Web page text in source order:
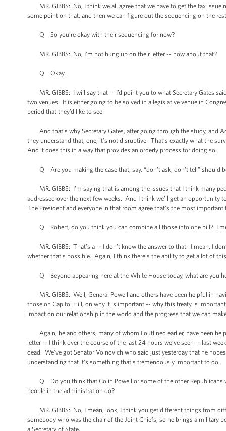
MR. GIBBS: No, I think we all agree that we have to get the tax issue
some point on that, and then we can figure out the sequencing on the
Q So you’re okay with their sequencing for now?
MR. GIBBS: No, I’m not hung up on their letter -- how about that?
Q Okay.
MR. GIBBS: I will say that -- I’d point you to what Secretary Gates
two venues. It is either going to be solved in a legislative venue in
period that they’d like to see.
And that’s why Secretary Gates, after going through the study, and
they understand that, one, it’s not disruptive. That’s exactly what the
And it does this in a way that provides an orderly process for doing so.
Q Are you making the case that, say, “don’t ask, don’t tell” should
MR. GIBBS: I’m saying that is among the issues that I think many
addressed over the next few weeks. And I think we’ll get an
The President and everyone in that room agree that’s the most
Q Robert, do you think you can combine all those into one bill? I
MR. GIBBS: That’s a -- I don’t know the answer to that. I mean, I
whether that’s possible. Again, I think there’s the ability to get a lot of
Q Beyond appearing here at the White House today, what are you
MR. GIBBS: Well, General Powell and others have been helpful in
those on Capitol Hill, on why it is important -- why this treaty is
impact on our relationship in the world and the progress that we can
Again, he and others, many of whom I outlined earlier, have been
letter -- I think over the course of the last 24 hours we’ve seen -- last
dead. We’ve got Senator Voinovich who said just yesterday that he
understanding that it’s something that's tremendously important to do.
Q Do you think that Colin Powell or some of the other Republicans
people in the administration do?
MR. GIBBS: No, I mean, look, I think you get different things from
somebody who was the chair of the Joint Chiefs, so he brings a military
a Secretary of State.